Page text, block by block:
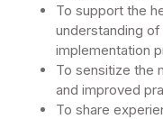
To support the
understanding
implementation
To sensitize the
and improved
To share